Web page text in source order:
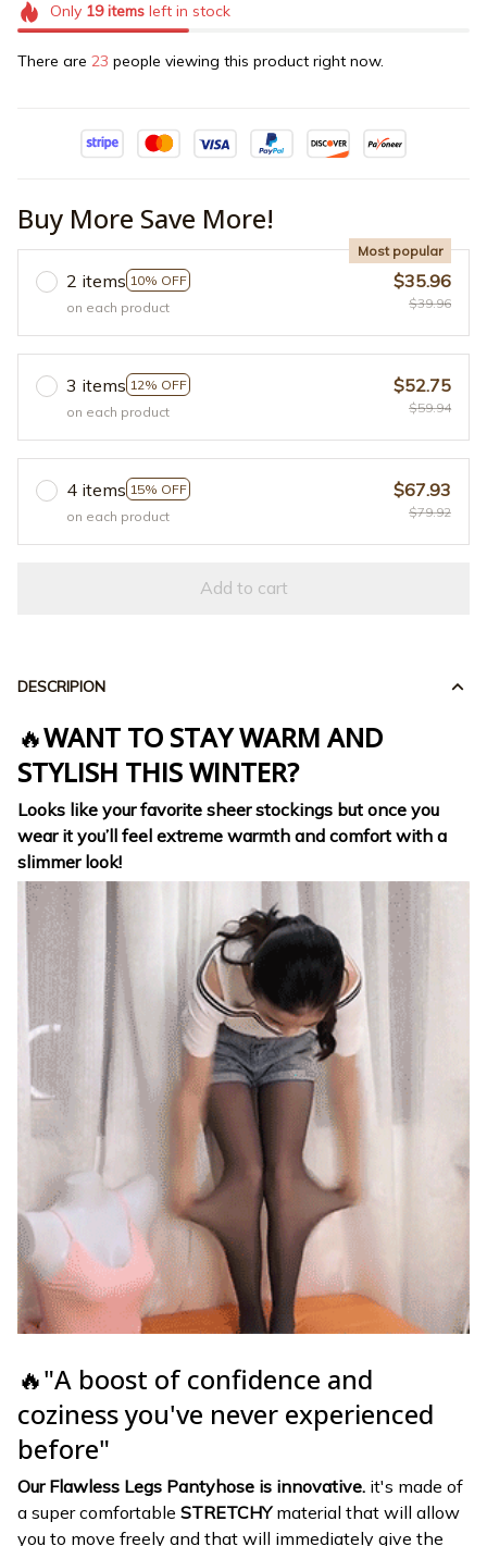
Only 19itemsleft in stock
There are 26 people viewing this product right now.
Buy More Save More!
2 items 10% OFF
Most popular
on each product
$35.96
$39.96
3 items 12% OFF
on each product
$52.75
$59.94
4 items 15% OFF
on each product
$67.93
$79.92
Add to cart
DESCRIPION
🔥WANT TO STAY WARM AND
STYLISH THIS WINTER?
Looks like your favorite sheer stockings but once you
wear it you’ll feel extreme warmth and comfort with a
slimmer look!
🔥"A boost of confidence and
coziness you've never experienced
before"
Our Flawless Legs Pantyhose is innovative. it's made of
a super comfortable STRETCHYmaterial that will allow
you to move freely and that will immediately give the